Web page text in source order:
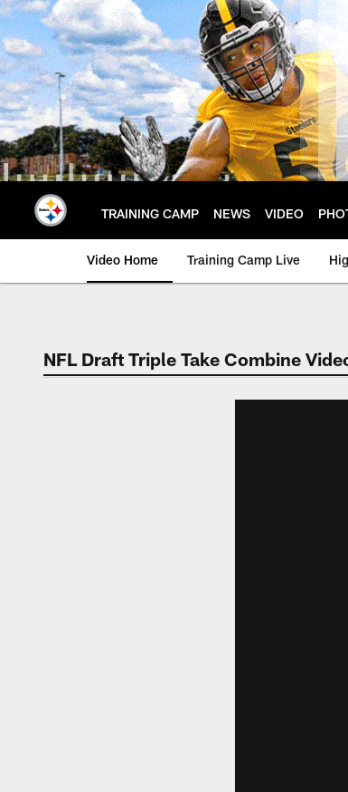
Skip
to
main
content
TRAINING CAMP NEWS VIDEO
Video Home Training Camp Live
NFL Draft Triple Take Combine